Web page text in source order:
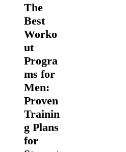
The
Best
Worko
ut
Progra
ms for
Men:
Proven
Trainin
g Plans
for